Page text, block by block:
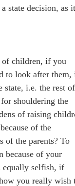
state decision,
of children, if you
to look after them,
state, i.e. the rest of
shouldering the
of raising
of the
of the parents? To
because of your
equally selfish, if
you really